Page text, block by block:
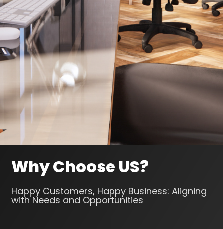
Why Choose US?
Happy Customers, Happy Business: Aligning
with Needs and Opportunities